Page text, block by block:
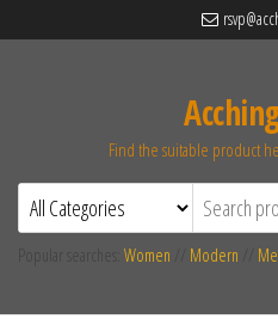
Find the suitable product
Women Modern